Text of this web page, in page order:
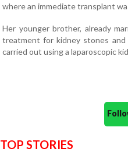
where an immediate transplant
Her younger brother, already
treatment for kidney stones and
carried out using a laparoscopic
TOP STORIES